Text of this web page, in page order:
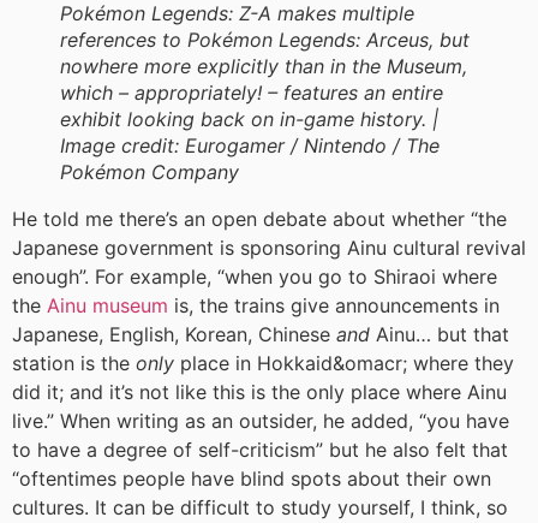
Pokémon Legends: Z-A makes multiple
references to Pokémon Legends: Arceus, but
nowhere more explicitly than in the Museum,
which – appropriately! – features an entire
exhibit looking back on in-game history. |
Image credit: Eurogamer / Nintendo / The
Pokémon Company
He told me there’s an open debate about whether “the
Japanese government is sponsoring Ainu cultural revival
enough”. For example, “when you go to Shiraoi where
the Ainu museum is, the trains give announcements in
Japanese, English, Korean, Chinese and Ainu… but that
station is the only place in Hokkaid&omacr; where they
did it; and it’s not like this is the only place where Ainu
live.” When writing as an outsider, he added, “you have
to have a degree of self-criticism” but he also felt that
“oftentimes people have blind spots about their own
cultures. It can be difficult to study yourself, I think, so